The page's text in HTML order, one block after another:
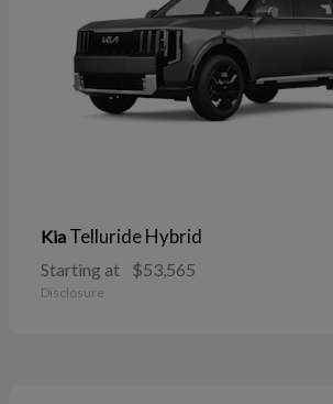
Kia Telluride Hybrid
Starting at $53,565
Disclosure